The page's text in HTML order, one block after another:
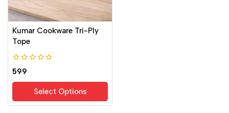
Kumar Cookware Tri-Ply
Tope
0
out
of
599
Select Options